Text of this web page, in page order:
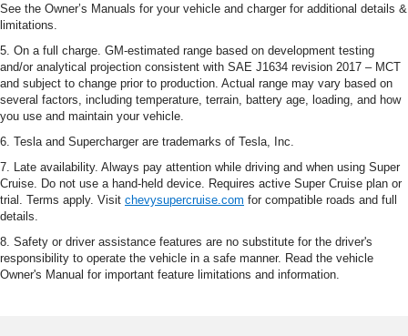
See the Owner’s Manuals for your vehicle and charger for additional details &
limitations.
5. On a full charge. GM-estimated range based on development testing
and/or analytical projection consistent with SAE J1634 revision 2017 – MCT
and subject to change prior to production. Actual range may vary based on
several factors, including temperature, terrain, battery age, loading, and how
you use and maintain your vehicle.
6. Tesla and Supercharger are trademarks of Tesla, Inc.
7. Late availability. Always pay attention while driving and when using Super
Cruise. Do not use a hand-held device. Requires active Super Cruise plan or
trial. Terms apply. Visit chevysupercruise.com for compatible roads and full
details.
8. Safety or driver assistance features are no substitute for the driver's
responsibility to operate the vehicle in a safe manner. Read the vehicle
Owner's Manual for important feature limitations and information.